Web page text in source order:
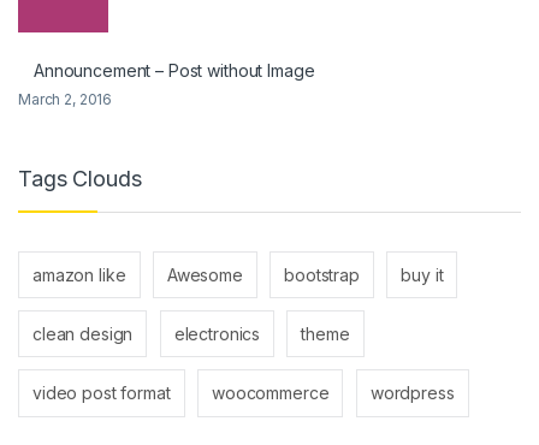
Announcement – Post without Image
March 2, 2016
Tags Clouds
amazon like Awesome bootstrap buy it
clean design electronics theme
video post format woocommerce wordpress